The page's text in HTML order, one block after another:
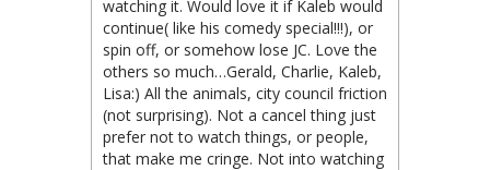
watching it. Would love it if Kaleb would
continue( like his comedy special!!!), or
spin off, or somehow lose JC. Love the
others so much…Gerald, Charlie, Kaleb,
Lisa:) All the animals, city council friction
(not surprising). Not a cancel thing just
prefer not to watch things, or people,
that make me cringe. Not into watching